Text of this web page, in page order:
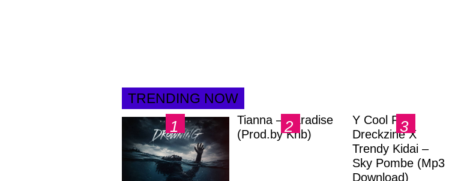
TRENDING NOW
Tianna – Paradise
(Prod.by Knb)
Y Cool Ft.
Dreckzine X
Trendy Kidai –
Sky Pombe (Mp3
Download)